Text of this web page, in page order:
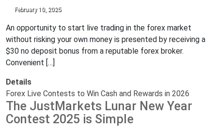
February 10, 2025
An opportunity to start live trading in the forex market
without risking your own money is presented by receiving a
$30 no deposit bonus from a reputable forex broker.
Convenient […]
Details
Forex Live Contests to Win Cash and Rewards in 2026
The JustMarkets Lunar New Year
Contest 2025 is Simple